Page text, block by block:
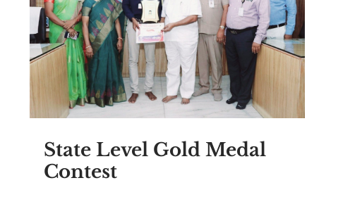
State Level Gold Medal
Contest